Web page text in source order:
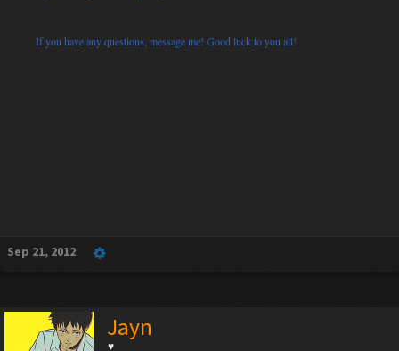
If you have any questions, message me! Good luck to you all!
Sep 21, 2012
Jayn
♥